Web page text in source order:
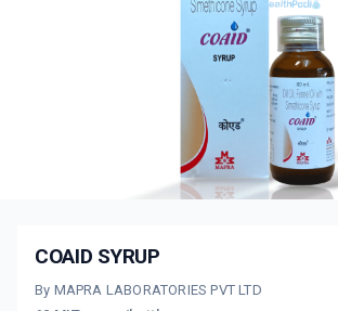
COAID SYRUP
By MAPRA LABORATORIES PVT LTD